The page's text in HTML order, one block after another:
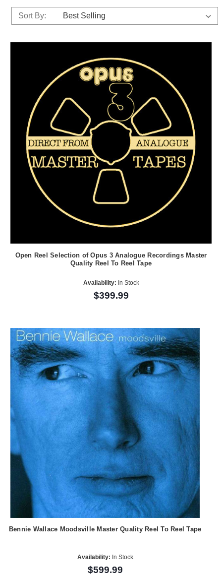
Sort By:
Open Reel Selection of Opus 3 Analogue Recordings Master
Quality Reel To Reel Tape
Availability: In Stock
$399.99
Bennie Wallace Moodsville Master Quality Reel To Reel Tape
Availability: In Stock
$599.99